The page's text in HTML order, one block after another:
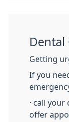
Dental
Getting
If you
· call
offer